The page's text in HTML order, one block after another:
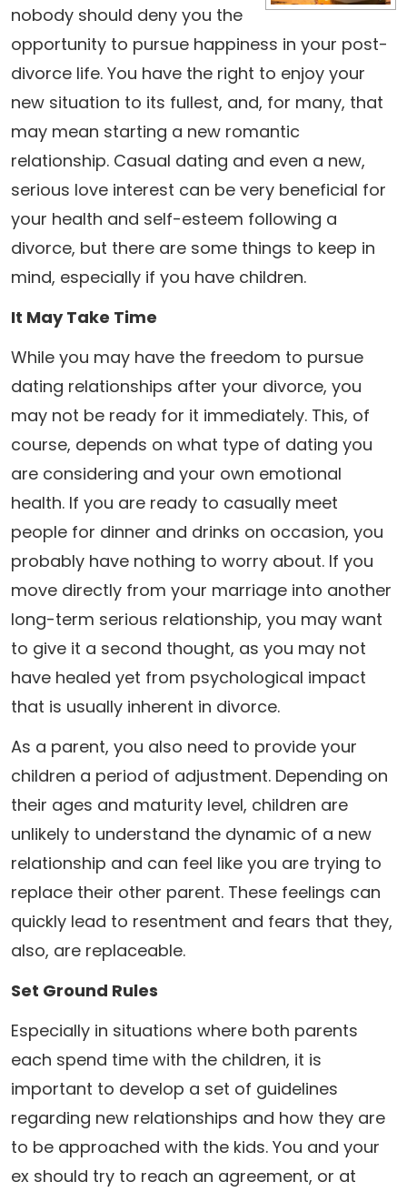
nobody should deny you the
opportunity to pursue happiness in your post-
divorce life. You have the right to enjoy your
new situation to its fullest, and, for many, that
may mean starting a new romantic
relationship. Casual dating and even a new,
serious love interest can be very beneficial for
your health and self-esteem following a
divorce, but there are some things to keep in
mind, especially if you have children.
It May Take Time
While you may have the freedom to pursue
dating relationships after your divorce, you
may not be ready for it immediately. This, of
course, depends on what type of dating you
are considering and your own emotional
health. If you are ready to casually meet
people for dinner and drinks on occasion, you
probably have nothing to worry about. If you
move directly from your marriage into another
long-term serious relationship, you may want
to give it a second thought, as you may not
have healed yet from psychological impact
that is usually inherent in divorce.
As a parent, you also need to provide your
children a period of adjustment. Depending on
their ages and maturity level, children are
unlikely to understand the dynamic of a new
relationship and can feel like you are trying to
replace their other parent. These feelings can
quickly lead to resentment and fears that they,
also, are replaceable.
Set Ground Rules
Especially in situations where both parents
each spend time with the children, it is
important to develop a set of guidelines
regarding new relationships and how they are
to be approached with the kids. You and your
ex should try to reach an agreement, or at